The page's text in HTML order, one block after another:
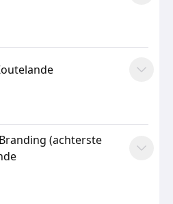
(achterste